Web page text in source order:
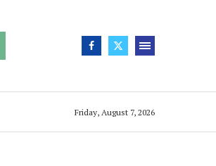
Friday, August 7, 2026